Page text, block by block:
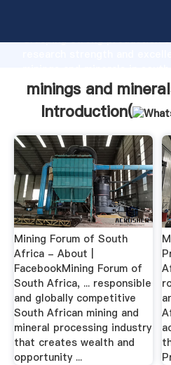
Grasping strong production
the value and bring values
minings and
Introduction(
Mining Forum of South
Africa - About |
FacebookMining Forum of
South Africa, ... responsible
and globally competitive
South African mining and
mineral processing industry
that creates wealth and
opportunity ...